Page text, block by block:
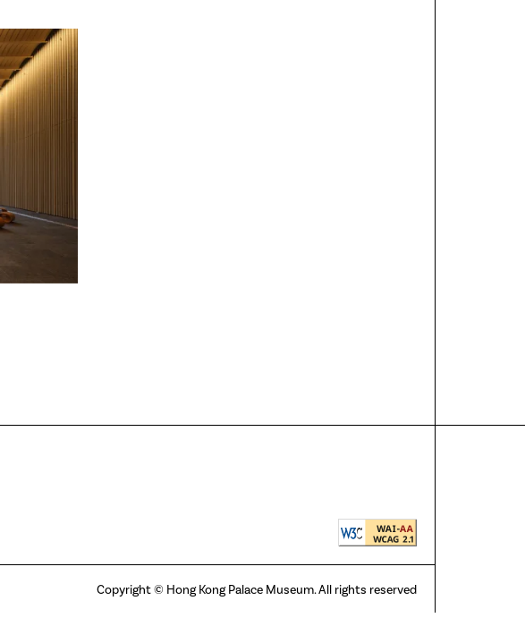
Copyright © Hong Kong Palace Museum. All rights reserved